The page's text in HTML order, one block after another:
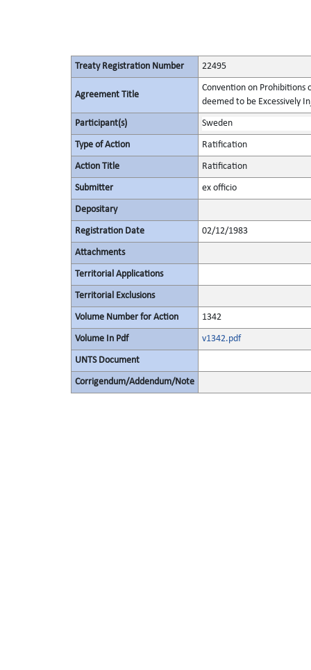
Treaty Registration Number 22495
Agreement Title
Convention on Prohibitions
deemed to be Excessively
Participant(s) Sweden
Type of Action Ratification
Action Title Ratification
Submitter ex officio
Depositary
Registration Date 02/12/1983
Attachments
Territorial Applications
Territorial Exclusions
Volume Number for Action 1342
Volume In Pdf v1342.pdf
UNTS Document
Corrigendum/Addendum/Note